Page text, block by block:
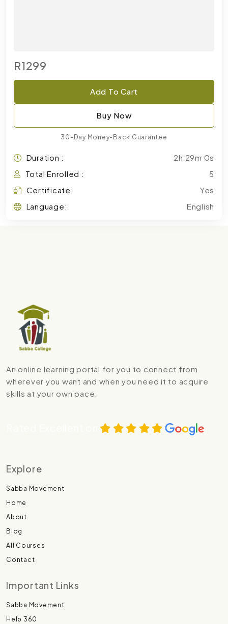
R1299
Add To Cart
Buy Now
30-Day Money-Back Guarantee
Duration :
2h 29m 0s
Total Enrolled :
5
Certificate:
Yes
Language:
English
An online learning portal for you to connect from
wherever you want and when you need it to acquire
skills at your own pace.
Explore
Sabba Movement
Home
About
Blog
All Courses
Contact
Important Links
Sabba Movement
Help 360